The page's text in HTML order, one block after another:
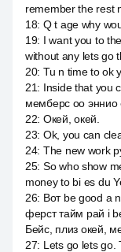
remember the rest
18: Q t age why
19: I want you to
without any lets go
20: Tu n time to ok
21: Inside that you
мемберс оо
22: Окей, окей.
23: Ok, you can
24: The new work
25: So who show
money to bi es du
26: Вот be good a
ферст тайм рай i
Бейс, плиз окей,
27: Lets go lets go.